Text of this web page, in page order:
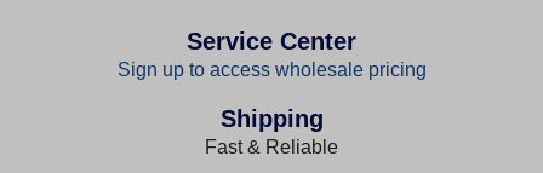
Service Center
Sign up to access wholesale pricing
Shipping
Fast & Reliable